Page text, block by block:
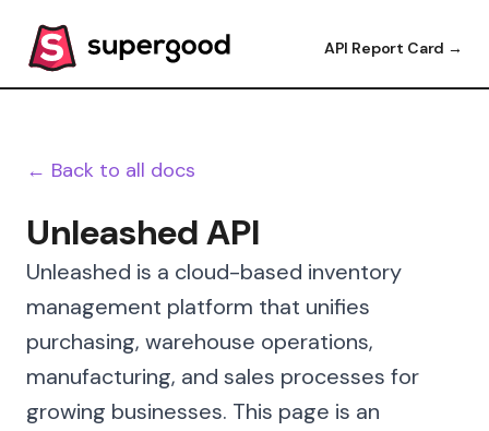
API Report Card →
← Back to all docs
Unleashed API
Unleashed is a cloud-based inventory
management platform that unifies
purchasing, warehouse operations,
manufacturing, and sales processes for
growing businesses. This page is an